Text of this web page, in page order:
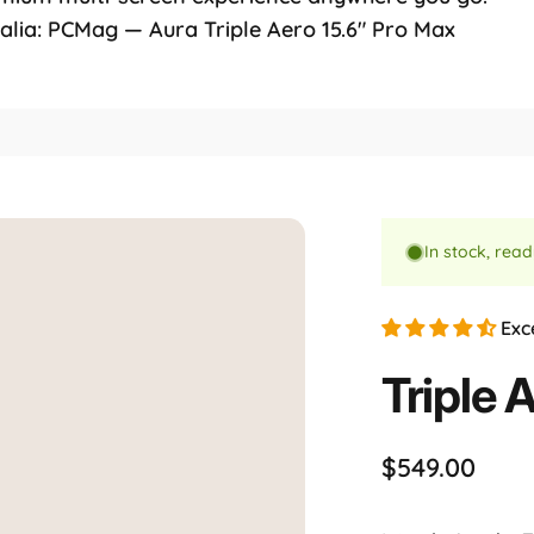
PCMag — Aura Triple Aero 15.6" Pro Max
In stock,
Triple
$549.00